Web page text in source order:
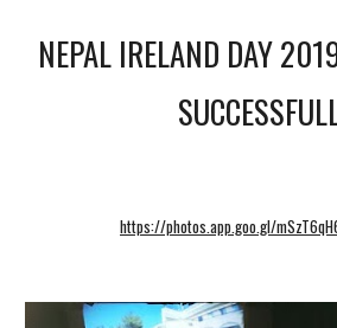
NEPAL IRELAND DAY
https://photos.app.goo.gl/